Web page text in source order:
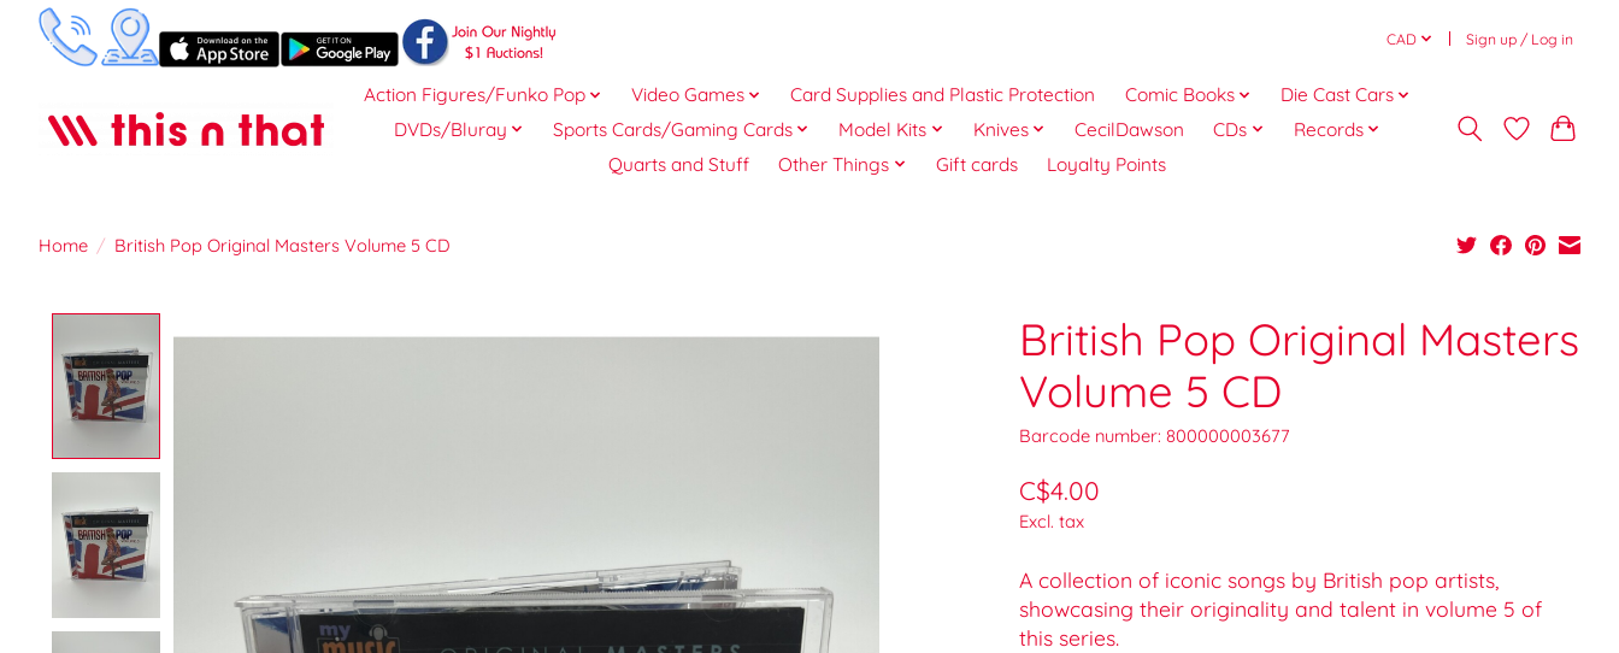
CAD Sign up / Log in
Action Figures/Funko Pop Video Games Card Supplies and Plastic Protection Comic Books
Die Cast Cars
DVDs/Bluray
Sports Cards/Gaming Cards Model Kits Knives CecilDawson CDs
Records
Quarts and Stuff
Other Things Gift cards Loyalty Points
Home / British Pop Original Masters Volume 5 CD
British Pop Original Masters
Volume 5 CD
Barcode number: 800000003677
C$4.00
Excl. tax
A collection of iconic songs by British pop artists,
showcasing their originality and talent in volume 5 of
this series.